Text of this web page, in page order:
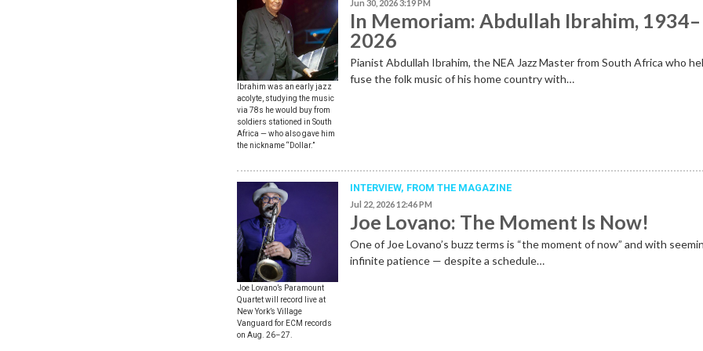
Ibrahim was an early jazz
acolyte, studying the music
via 78s he would buy from
soldiers stationed in South
Africa — who also gave him
the nickname “Dollar.”
Jun 30, 2026 3:19 PM
In Memoriam: Abdullah Ibrahim, 1934–
2026
Pianist Abdullah Ibrahim, the NEA Jazz Master from South Africa who
fuse the folk music of his home country with…
Joe Lovano’s Paramount
Quartet will record live at
New York’s Village
Vanguard for ECM records
on Aug. 26–27.
INTERVIEW, FROM THE MAGAZINE
Jul 22, 2026 12:46 PM
Joe Lovano: The Moment Is Now!
One of Joe Lovano’s buzz terms is “the moment of now” and with
infinite patience — despite a schedule…